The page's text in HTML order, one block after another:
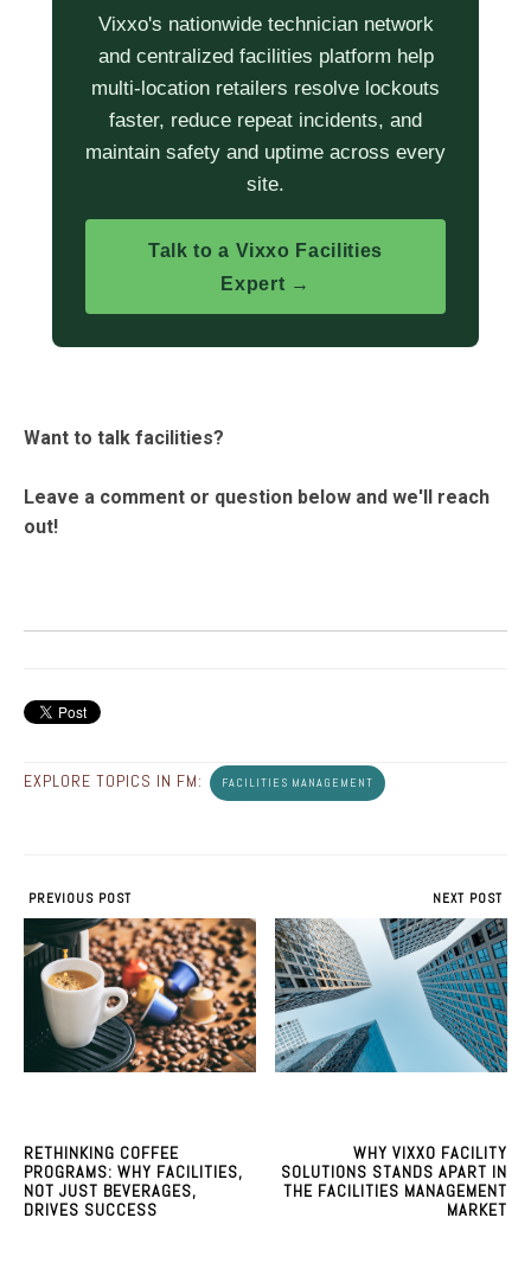
Vixxo's nationwide technician network
and centralized facilities platform help
multi-location retailers resolve lockouts
faster, reduce repeat incidents, and
maintain safety and uptime across every
site.
Talk to a Vixxo Facilities
Expert →
Want to talk facilities?
Leave a comment or question below and we'll reach
out!
EXPLORE TOPICS IN FM: FACILITIES MANAGEMENT
PREVIOUS POST
RETHINKING COFFEE
PROGRAMS: WHY FACILITIES,
NOT JUST BEVERAGES,
DRIVES SUCCESS
NEXT POST
WHY VIXXO FACILITY
SOLUTIONS STANDS APART IN
THE FACILITIES MANAGEMENT
MARKET